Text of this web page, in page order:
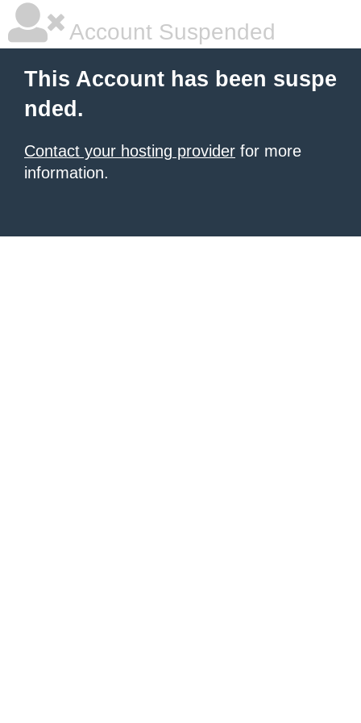
Account Suspended
This Account has been suspe
nded.
Contact your hosting provider for more
information.